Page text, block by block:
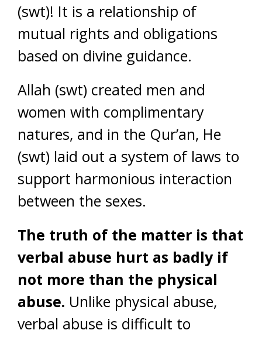
(swt)! It is a relationship of
mutual rights and obligations
based on divine guidance.
Allah (swt) created men and
women with complimentary
natures, and in the Qur’an, He
(swt) laid out a system of laws to
support harmonious interaction
between the sexes.
The truth of the matter is that
verbal abuse hurt as badly if
not more than the physical
abuse. Unlike physical abuse,
verbal abuse is difficult to